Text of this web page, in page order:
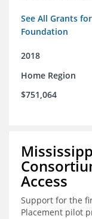
See All Grants
Foundation
2018
Home Region
$751,064
Access
Support for the
Placement pilot